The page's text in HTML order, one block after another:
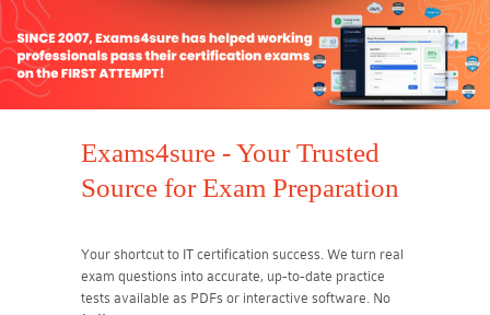
Exams4sure - Your Trusted
Source for Exam Preparation
Your shortcut to IT certification success. We turn real
exam questions into accurate, up-to-date practice
tests available as PDFs or interactive software. No